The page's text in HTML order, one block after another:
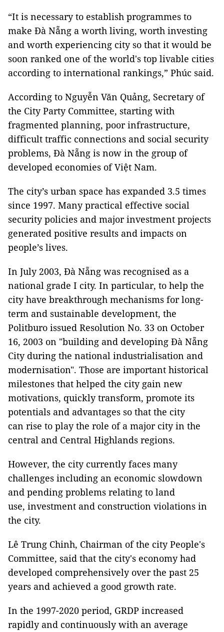
“It is necessary to establish programmes to
make Đà Nẵng a worth living, worth investing
and worth experiencing city so that it would be
soon ranked one of the world's top livable cities
according to international rankings,” Phúc said.
According to Nguyễn Văn Quảng, Secretary of
the City Party Committee, starting with
fragmented planning, poor infrastructure,
difficult traffic connections and social security
problems, Đà Nẵng is now in the group of
developed economies of Việt Nam.
The city’s urban space has expanded 3.5 times
since 1997. Many practical effective social
security policies and major investment projects
generated positive results and impacts on
people’s lives.
In July 2003, Đà Nẵng was recognised as a
national grade I city. In particular, to help the
city have breakthrough mechanisms for long-
term and sustainable development, the
Politburo issued Resolution No. 33 on October
16, 2003 on "building and developing Đà Nẵng
City during the national industrialisation and
modernisation". Those are important historical
milestones that helped the city gain new
motivations, quickly transform, promote its
potentials and advantages so that the city
can rise to play the role of a major city in the
central and Central Highlands regions.
However, the city currently faces many
challenges including an economic slowdown
and pending problems relating to land
use, investment and construction violations in
the city.
Lê Trung Chinh, Chairman of the city People's
Committee, said that the city's economy had
developed comprehensively over the past 25
years and achieved a good growth rate.
In the 1997-2020 period, GRDP increased
rapidly and continuously with an average